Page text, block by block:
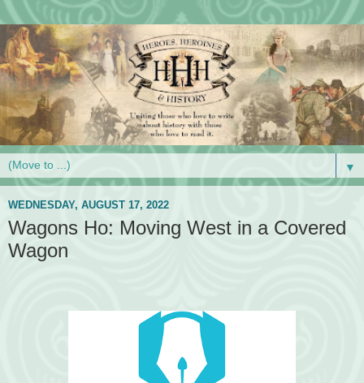
▼
WEDNESDAY, AUGUST 17, 2022
Wagons Ho: Moving West in a Covered
Wagon